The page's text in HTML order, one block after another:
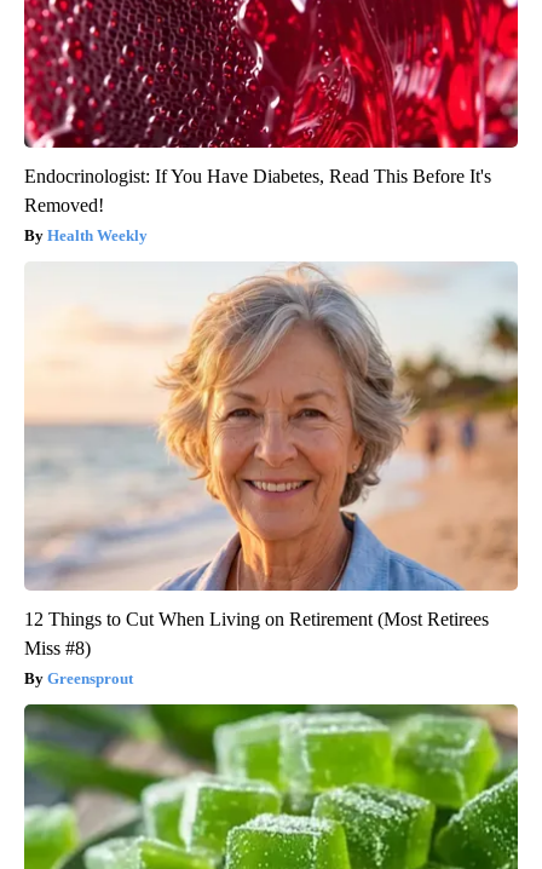
Endocrinologist: If You Have Diabetes, Read This Before It's
Removed!
Health Weekly
12 Things to Cut When Living on Retirement (Most Retirees
Miss #8)
Greensprout